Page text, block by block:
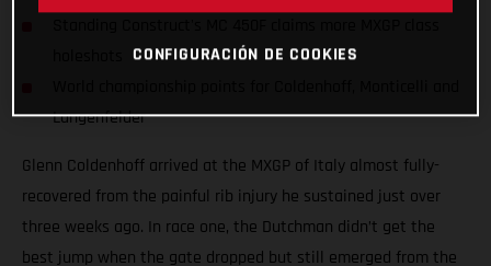
Langenfelder
Glenn Coldenhoff arrived at the MXGP of Italy almost fully-
recovered from the painful rib injury he sustained just over
three weeks ago. In race one, the Dutchman didn’t get the
best jump when the gate dropped but still emerged from the
CONFIGURACIÓN DE COOKIES